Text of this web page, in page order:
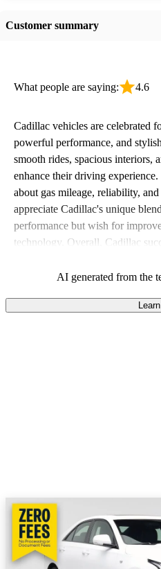
Customer summary
What people are saying: 4.6
Cadillac vehicles are celebrated
powerful performance, and
smooth rides, spacious interiors,
enhance their driving
about gas mileage, reliability,
appreciate Cadillac's unique
performance but wish for
technology. Overall, Cadillac
AI generated from the